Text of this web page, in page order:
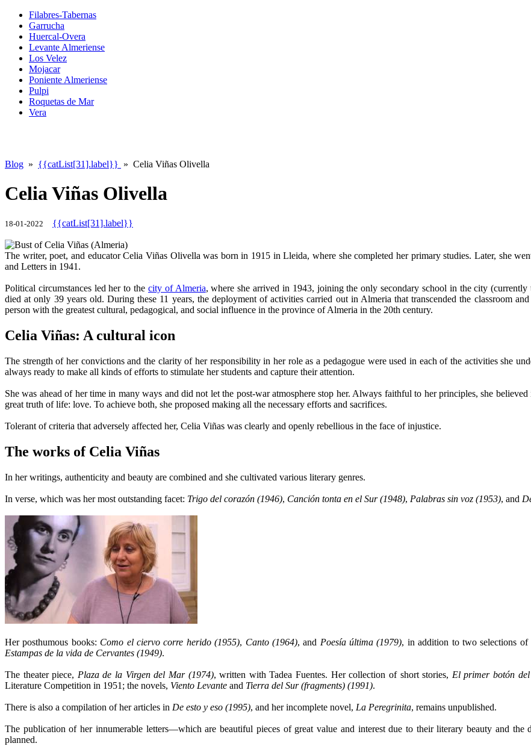
Filabres-Tabernas
Garrucha
Huercal-Overa
Levante Almeriense
Los Velez
Mojacar
Poniente Almeriense
Pulpi
Roquetas de Mar
Vera
Blog » {{catList[31].label}} » Celia Viñas Olivella
Celia Viñas Olivella
18-01-2022 {{catList[31].label}}
The writer, poet, and educator Celia Viñas Olivella was born in 1915 in Lleida, where she completed her primary studies. Later, she
and Letters in 1941.
Political circumstances led her to the city of Almeria, where she arrived in 1943, joining the only secondary school in the city
died at only 39 years old. During these 11 years, the deployment of activities carried out in Almeria that transcended the classroom
person with the greatest cultural, pedagogical, and social influence in the province of Almeria in the 20th century.
Celia Viñas: A cultural icon
The strength of her convictions and the clarity of her responsibility in her role as a pedagogue were used in each of the activities she
always ready to make all kinds of efforts to stimulate her students and capture their attention.
She was ahead of her time in many ways and did not let the post-war atmosphere stop her. Always faithful to her principles, she
great truth of life: love. To achieve both, she proposed making all the necessary efforts and sacrifices.
Tolerant of criteria that adversely affected her, Celia Viñas was clearly and openly rebellious in the face of injustice.
The works of Celia Viñas
In her writings, authenticity and beauty are combined and she cultivated various literary genres.
In verse, which was her most outstanding facet: Trigo del corazón (1946), Canción tonta en el Sur (1948), Palabras sin voz (1953), and
Her posthumous books: Como el ciervo corre herido (1955), Canto (1964), and Poesía última (1979), in addition to two selections of
Estampas de la vida de Cervantes (1949).
The theater piece, Plaza de la Virgen del Mar (1974), written with Tadea Fuentes. Her collection of short stories, El primer botón
Literature Competition in 1951; the novels, Viento Levante and Tierra del Sur (fragments) (1991).
There is also a compilation of her articles in De esto y eso (1995), and her incomplete novel, La Peregrinita, remains unpublished.
The publication of her innumerable letters—which are beautiful pieces of great value and interest due to their literary beauty and
planned.